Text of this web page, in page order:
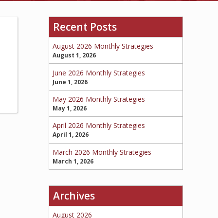
BOAT
MORE
Recent Posts
August 2026 Monthly Strategies
August 1, 2026
June 2026 Monthly Strategies
June 1, 2026
May 2026 Monthly Strategies
May 1, 2026
April 2026 Monthly Strategies
April 1, 2026
March 2026 Monthly Strategies
March 1, 2026
Archives
August 2026